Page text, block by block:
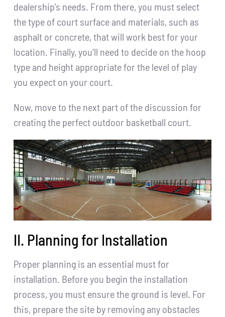
dealership’s needs. From there, you must select
the type of court surface and materials, such as
asphalt or concrete, that will work best for your
location. Finally, you’ll need to decide on the hoop
type and height appropriate for the level of play
you expect on your court.
Now, move to the next part of the discussion for
creating the perfect outdoor basketball court.
II. Planning for Installation
Proper planning is an essential must for
installation. Before you begin the installation
process, you must ensure the ground is level. For
this, prepare the site by removing any obstacles